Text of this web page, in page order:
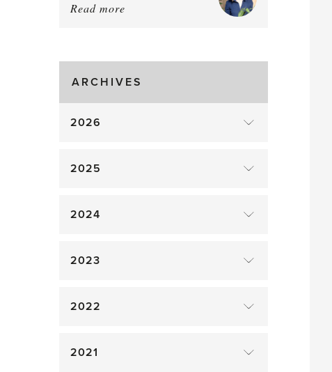
Read more
Gluts
ARCHIVES
2026
2025
2024
2023
2022
2021